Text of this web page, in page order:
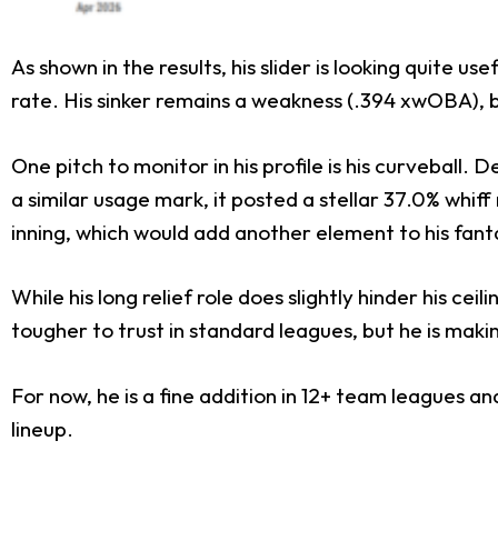
As shown in the results, his slider is looking quite
rate. His sinker remains a weakness (.394
One pitch to monitor in his profile is his curveball.
a similar usage mark, it posted a stellar 37.0%
inning, which would add another element to his
While his long relief role does slightly hinder his
tougher to trust in standard leagues, but he is
For now, he is a fine addition in 12+ team leagues
lineup.